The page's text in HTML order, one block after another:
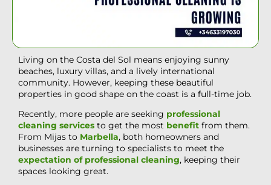
Living on the Costa del Sol means enjoying sunny
beaches, luxury villas, and a lively international
community. However, keeping these beautiful
properties in good shape on the coast is a full-time job.
Recently, more people are seeking professional
cleaning services to get the most benefit from them.
From Mijas to Marbella, both homeowners and
businesses are turning to specialists to meet the
expectation of professional cleaning, keeping their
spaces looking great.